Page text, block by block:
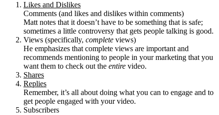
Likes and Dislikes
Comments (and likes and dislikes within comments)
Matt notes that it doesn’t have to be something that is safe;
sometimes a little controversy that gets people talking is good.
Views (specifically, complete views)
He emphasizes that complete views are important and
recommends mentioning to people in your marketing that you
want them to check out the entire video.
Shares
Replies
Remember, it’s all about doing what you can to engage and to
get people engaged with your video.
Subscribers